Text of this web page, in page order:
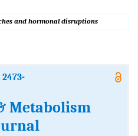
and hormonal disruptions
2473-
Metabolism